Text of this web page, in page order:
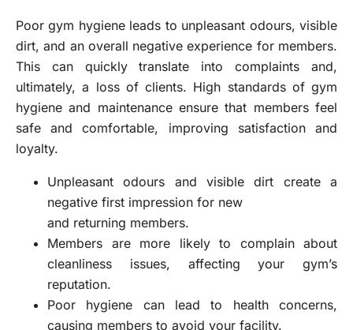
Poor gym hygiene leads to unpleasant odours, visible
dirt, and an overall negative experience for members.
This can quickly translate into complaints and,
ultimately, a loss of clients. High standards of gym
hygiene and maintenance ensure that members feel
safe and comfortable, improving satisfaction and
loyalty.
Unpleasant odours and visible dirt create a
negative first impression for new
and returning members.
Members are more likely to complain about
cleanliness issues, affecting your gym’s
reputation.
Poor hygiene can lead to health concerns,
causing members to avoid your facility.